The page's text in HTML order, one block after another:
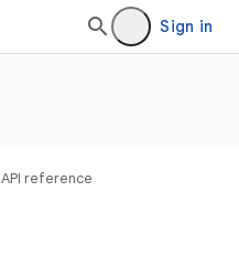
Sign in
API reference